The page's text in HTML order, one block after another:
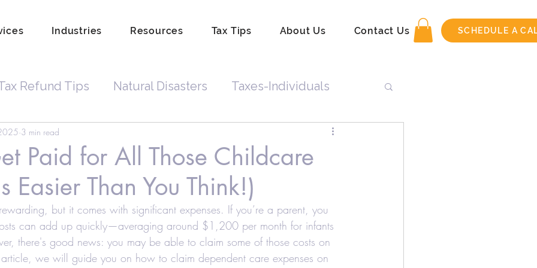
Industries Resources Tax Tips About Us Contact Us SCHEDULE A
Refund Tips Natural Disasters Taxes-Individuals
Tax Debt
Hobby Tip Income Amend Tax Return
Property Lien Scam Fraud Attorneys
Paid for All Those Childcare
Easier Than You Think!)
3 min read
but it comes with significant expenses. If you’re a parent, you
can add up quickly—averaging around $1,200 per month for infants
there's good news: you may be able to claim some of those costs on
we will guide you on how to claim dependent care expenses on